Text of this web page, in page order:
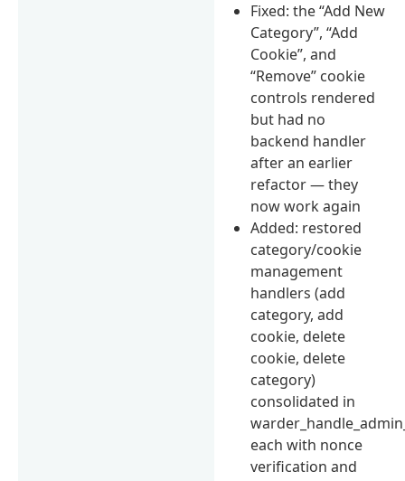
Fixed: the “Add New
Category”, “Add
Cookie”, and
“Remove” cookie
controls rendered
but had no
backend handler
after an earlier
refactor — they
now work again
Added: restored
category/cookie
management
handlers (add
category, add
cookie, delete
cookie, delete
category)
consolidated in
each with nonce
verification and